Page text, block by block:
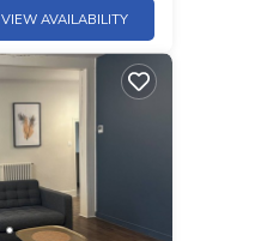
VIEW AVAILABILITY